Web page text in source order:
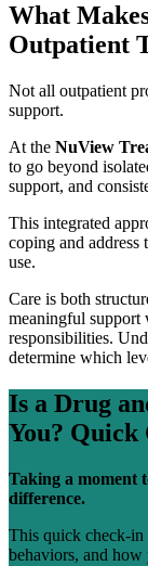
What
Outpatient
Not all outpatient
support.
At the NuView
to go beyond
support, and
This integrated
coping and address
use.
Care is both
meaningful support
responsibilities.
determine which
Is a Drug
You? Quick
Taking a moment
difference.
This quick check-in
behaviors, and how